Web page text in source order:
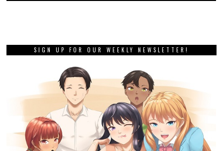
SIGN UP FOR OUR WEEKLY NEWSLETTER!